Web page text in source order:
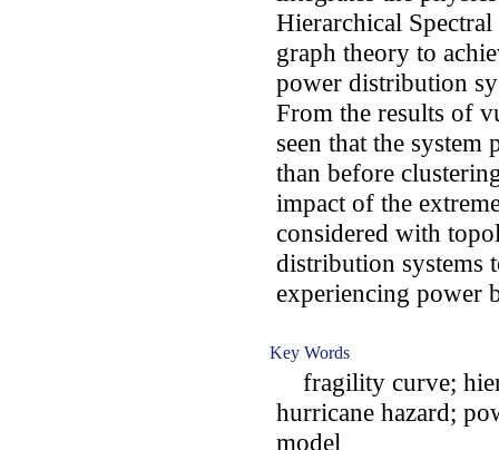
Hierarchical
graph theory to
power distribution
From the results of
seen that the
than before
impact of the
considered with
distribution systems
experiencing power
Key Words
fragility curve;
hurricane hazard;
model